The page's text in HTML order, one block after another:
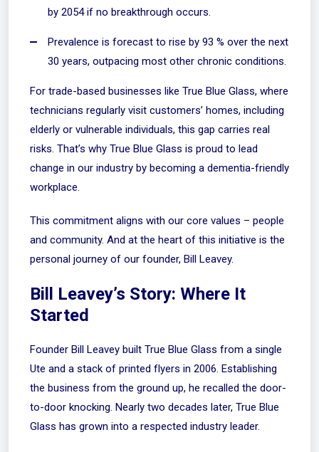
by 2054 if no breakthrough occurs.
Prevalence is forecast to rise by 93 % over the next
30 years, outpacing most other chronic conditions.
For trade-based businesses like True Blue Glass, where
technicians regularly visit customers’ homes, including
elderly or vulnerable individuals, this gap carries real
risks. That’s why True Blue Glass is proud to lead
change in our industry by becoming a dementia-friendly
workplace.
This commitment aligns with our core values – people
and community. And at the heart of this initiative is the
personal journey of our founder, Bill Leavey.
Bill Leavey’s Story: Where It
Started
Founder Bill Leavey built True Blue Glass from a single
Ute and a stack of printed flyers in 2006. Establishing
the business from the ground up, he recalled the door-
to-door knocking. Nearly two decades later, True Blue
Glass has grown into a respected industry leader.